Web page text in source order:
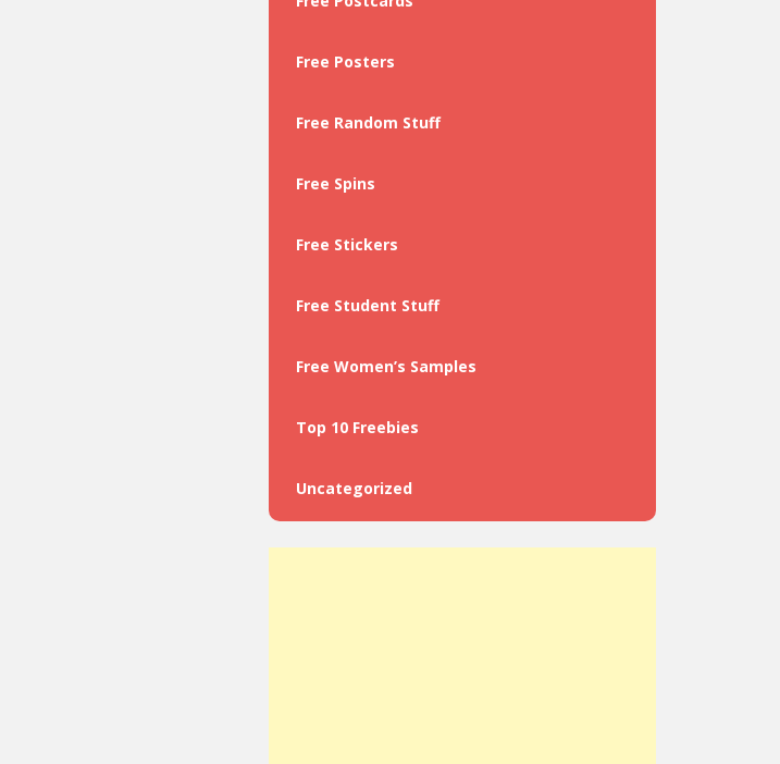
Free Posters
Free Random Stuff
Free Spins
Free Stickers
Free Student Stuff
Free Women’s Samples
Top 10 Freebies
Uncategorized